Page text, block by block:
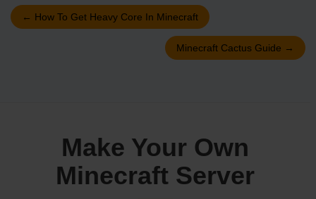
← How To Get Heavy Core In Minecraft
Minecraft Cactus Guide →
Make Your Own
Minecraft Server